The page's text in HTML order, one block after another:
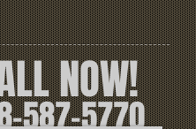
NOW!
587-5770